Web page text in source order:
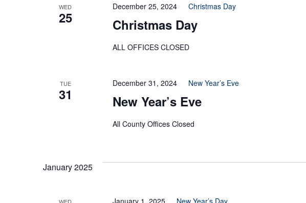
WED
25 Christmas Day
December 25, 2024 Christmas Day
ALL OFFICES CLOSED
TUE
31 New Year’s Eve
December 31, 2024 New Year’s Eve
All County Offices Closed
January 2025
January 1, 2025 New Year’s Day